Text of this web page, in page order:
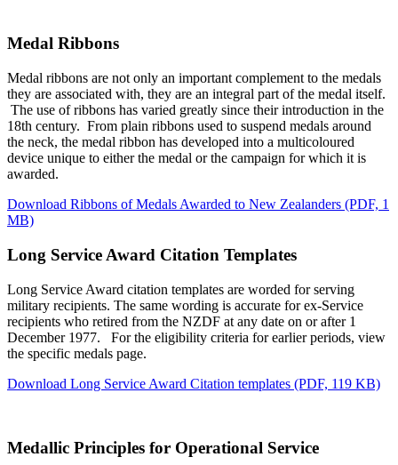
Medal Ribbons
Medal ribbons are not only an important complement to the medals
they are associated with, they are an integral part of the medal itself.
The use of ribbons has varied greatly since their introduction in the
18th century. From plain ribbons used to suspend medals around
the neck, the medal ribbon has developed into a multicoloured
device unique to either the medal or the campaign for which it is
awarded.
Download Ribbons of Medals Awarded to New Zealanders (PDF, 1
MB)
Long Service Award Citation Templates
Long Service Award citation templates are worded for serving
military recipients. The same wording is accurate for ex-Service
recipients who retired from the NZDF at any date on or after 1
December 1977. For the eligibility criteria for earlier periods, view
the specific medals page.
Download Long Service Award Citation templates (PDF, 119 KB)
Medallic Principles for Operational Service